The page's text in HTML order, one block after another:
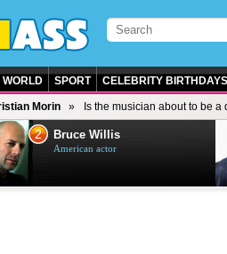
WORLD SPORT CELEBRITY BIRTHDAYS
Morin Is the musician about to be a
2 Bruce Willis
American actor